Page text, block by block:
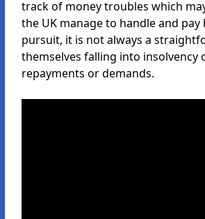
track of money troubles which
the UK manage to handle and
pursuit, it is not always a
themselves falling into
repayments or demands.